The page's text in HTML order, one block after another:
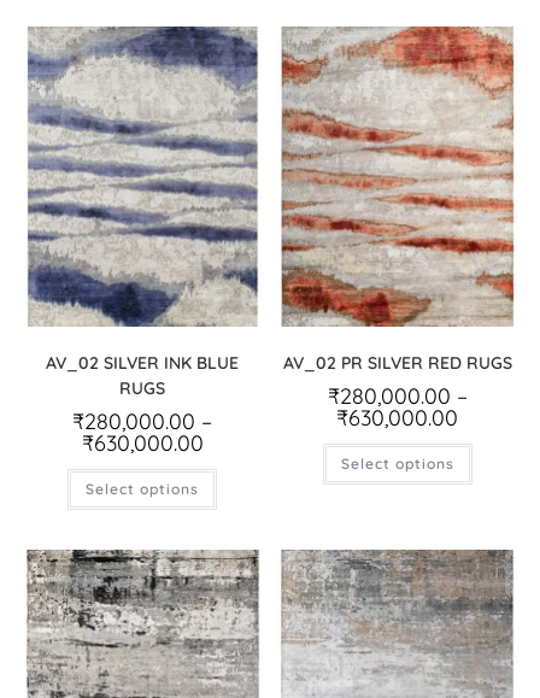
AV_02 SILVER INK BLUE
RUGS
₹280,000.00 –
₹630,000.00
Select options
AV_02 PR SILVER RED RUGS
₹280,000.00 –
₹630,000.00
Select options